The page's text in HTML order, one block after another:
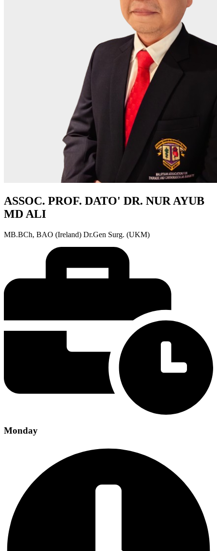
ASSOC. PROF. DATO' DR. NUR AYUB
MD ALI
MB.BCh, BAO (Ireland) Dr.Gen Surg. (UKM)
Monday